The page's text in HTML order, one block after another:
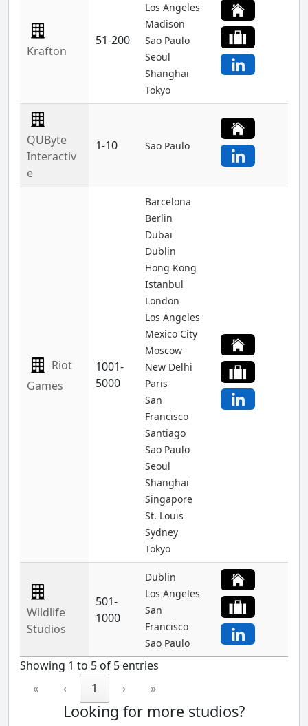
Krafton
51-200
Los Angeles
Madison
Sao Paulo
Seoul
Shanghai
Tokyo
QUByte
Interactiv
e
1-10 Sao Paulo
Riot
Games
1001-
5000
Barcelona
Berlin
Dubai
Dublin
Hong Kong
Istanbul
London
Los Angeles
Mexico City
Moscow
New Delhi
Paris
San
Francisco
Santiago
Sao Paulo
Seoul
Shanghai
Singapore
St. Louis
Sydney
Tokyo
Wildlife
Studios
501-
1000
Dublin
Los Angeles
San
Francisco
Sao Paulo
Showing 1 to 5 of 5 entries
«
‹ 1 › »
Looking for more studios?